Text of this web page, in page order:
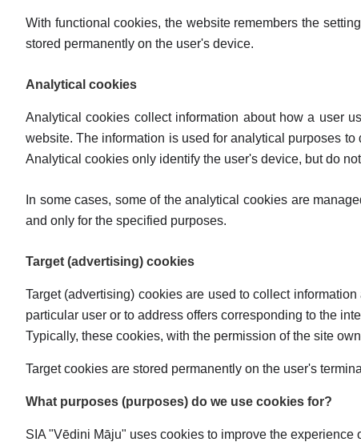
With functional cookies, the website remembers the
stored permanently on the user's device.
Analytical cookies
Analytical cookies collect information about how a user
website. The information is used for analytical purposes
Analytical cookies only identify the user's device, but do
In some cases, some of the analytical cookies are
and only for the specified purposes.
Target (advertising) cookies
Target (advertising) cookies are used to collect
particular user or to address offers corresponding to the
Typically, these cookies, with the permission of the site
Target cookies are stored permanently on the user's
What purposes (purposes) do we use cookies for?
SIA "Vēdini Māju" uses cookies to improve the experience